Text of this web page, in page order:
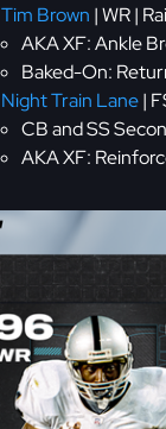
Tim Brown | WR |
AKA XF: Ankle
Baked-On:
Night Train Lane|
CB and SS
AKA XF: